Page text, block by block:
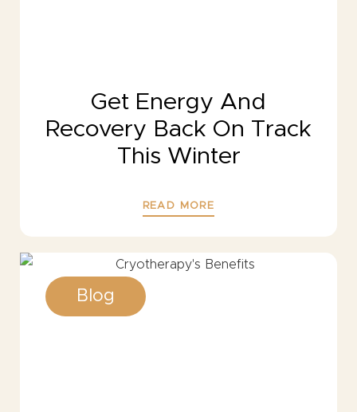
Get Energy And
Recovery Back On Track
This Winter
READ MORE
Blog